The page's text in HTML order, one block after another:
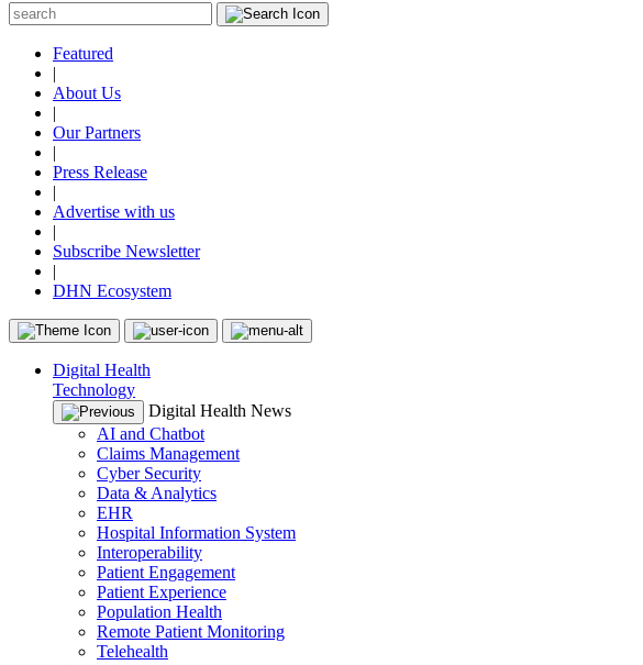
Featured
|
About Us
|
Our Partners
|
Press Release
|
Advertise with us
|
Subscribe Newsletter
|
DHN Ecosystem
Digital Health
Technology
Digital Health News
AI and Chatbot
Claims Management
Cyber Security
Data & Analytics
EHR
Hospital Information System
Interoperability
Patient Engagement
Patient Experience
Population Health
Remote Patient Monitoring
Telehealth